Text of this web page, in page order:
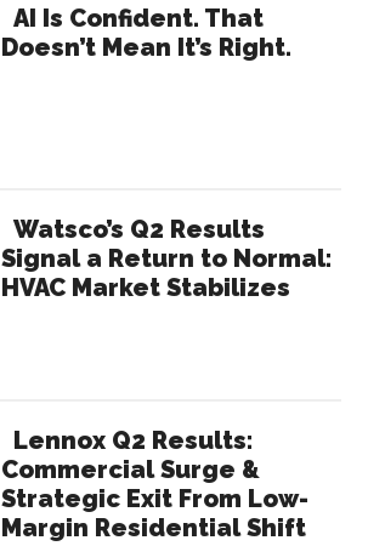
Loyalty
Hurts
AI Is Confident. That
Doesn’t Mean It’s Right.
Watsco’s Q2 Results
Signal a Return to Normal:
HVAC Market Stabilizes
Lennox Q2 Results:
Commercial Surge &
Strategic Exit From Low-
Margin Residential Shift